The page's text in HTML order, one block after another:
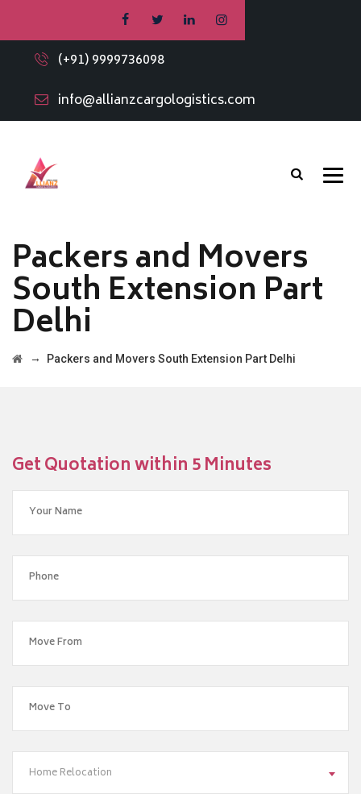
(+91) 9999736098
info@allianzcargologistics.com
Packers and Movers
South Extension Part
Delhi
→ Packers and Movers South Extension Part Delhi
Get Quotation within 5 Minutes
Home Relocation